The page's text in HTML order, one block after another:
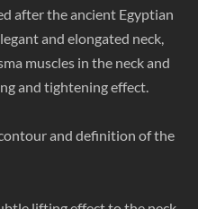
after the ancient Egyptian
and elongated neck,
muscles in the neck and
and tightening effect.
and definition of the